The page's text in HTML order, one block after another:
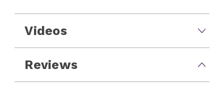
Videos
Reviews